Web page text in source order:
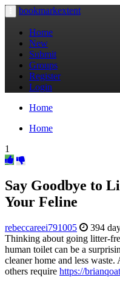
Toggle
navigation
bookmarkextent
Home
New
Submit
Groups
Register
Login
Home
Home
1
Say Goodbye to
Your Feline
rebeccareei791005 394
Thinking about going litter-
human toilet can be a
cleaner home and less
others require https://